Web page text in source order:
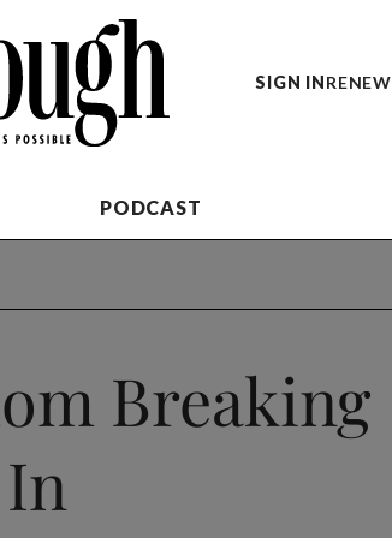
SIGN INRENEW
PODCAST
Breaking
In